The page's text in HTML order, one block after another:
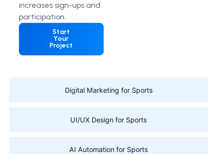
Digital Marketing for Sports
UI/UX Design for Sports
AI Automation for Sports
increases sign-ups and
participation.
Start
Your
Project